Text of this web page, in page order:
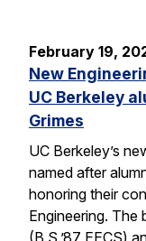
February 19,
New
UC Berkeley
Grimes
UC Berkeley’s
named after
honoring their
Engineering. The